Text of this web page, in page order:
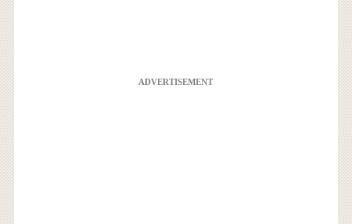
ADVERTISEMENT